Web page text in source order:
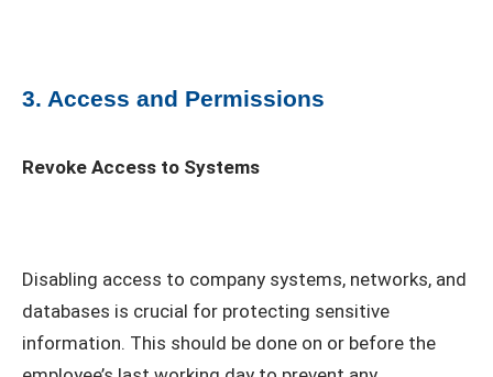
3. Access and Permissions
Revoke Access to Systems
Disabling access to company systems, networks, and
databases is crucial for protecting sensitive
information. This should be done on or before the